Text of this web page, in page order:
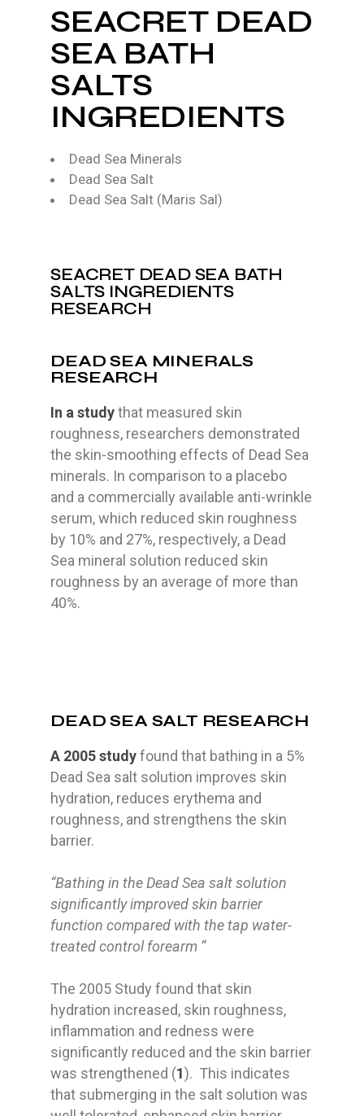
SEACRET DEAD
SEA BATH
SALTS
INGREDIENTS
Dead Sea Minerals
Dead Sea Salt
Dead Sea Salt (Maris Sal)
SEACRET DEAD SEA BATH
SALTS INGREDIENTS
RESEARCH
DEAD SEA MINERALS
RESEARCH
In a studythat measured skin
roughness, researchers demonstrated
the skin-smoothing effects of Dead Sea
minerals. In comparison to a placebo
and a commercially available anti-wrinkle
serum, which reduced skin roughness
by 10% and 27%, respectively, a Dead
Sea mineral solution reduced skin
roughness by an average of more than
40%.
DEAD SEA SALT RESEARCH
A 2005 studyfound that bathing in a 5%
Dead Sea salt solution improves skin
hydration, reduces erythema and
roughness, and strengthens the skin
barrier.
“Bathing in the Dead Sea salt solution
significantly improved skin barrier
function compared with the tap water-
treated control forearm “
The 2005 Study found that skin
hydration increased, skin roughness,
inflammation and redness were
significantly reduced and the skin barrier
was strengthened (1). This indicates
that submerging in the salt solution was